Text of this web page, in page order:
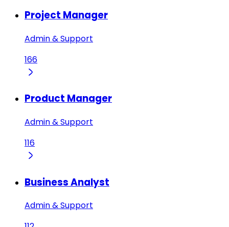
Project Manager
Admin & Support
166
Product Manager
Admin & Support
116
Business Analyst
Admin & Support